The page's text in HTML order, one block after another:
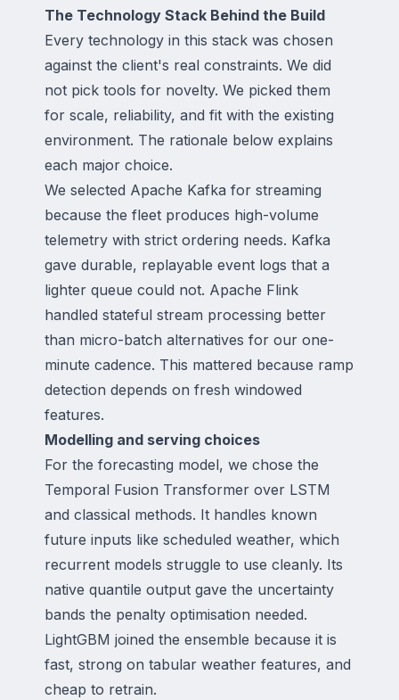
The Technology Stack Behind the Build
Every technology in this stack was chosen
against the client's real constraints. We did
not pick tools for novelty. We picked them
for scale, reliability, and fit with the existing
environment. The rationale below explains
each major choice.
We selected Apache Kafka for streaming
because the fleet produces high-volume
telemetry with strict ordering needs. Kafka
gave durable, replayable event logs that a
lighter queue could not. Apache Flink
handled stateful stream processing better
than micro-batch alternatives for our one-
minute cadence. This mattered because ramp
detection depends on fresh windowed
features.
Modelling and serving choices
For the forecasting model, we chose the
Temporal Fusion Transformer over LSTM
and classical methods. It handles known
future inputs like scheduled weather, which
recurrent models struggle to use cleanly. Its
native quantile output gave the uncertainty
bands the penalty optimisation needed.
LightGBM joined the ensemble because it is
fast, strong on tabular weather features, and
cheap to retrain.